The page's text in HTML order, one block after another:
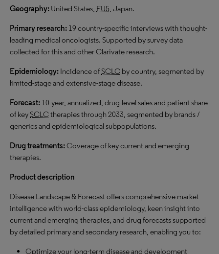
Geography: United States, EU5, Japan.
Primary research: 19 country-specific interviews with thought-
leading medical oncologists. Supported by survey data
collected for this and other Clarivate research.
Epidemiology: Incidence ofSCLC by country, segmented by
limited-stage and extensive-stage disease.
Forecast: 10-year, annualized, drug-level sales and patient share
of keySCLCtherapies through 2033, segmented by brands /
generics and epidemiological subpopulations.
Drug treatments:Coverage of key current and emerging
therapies.
Product description
Disease Landscape & Forecast offers comprehensive market
intelligence with world-class epidemiology, keen insight into
current and emerging therapies, and drug forecasts supported
by detailed primary and secondary research, enabling you to:
Optimize your long-term disease and development